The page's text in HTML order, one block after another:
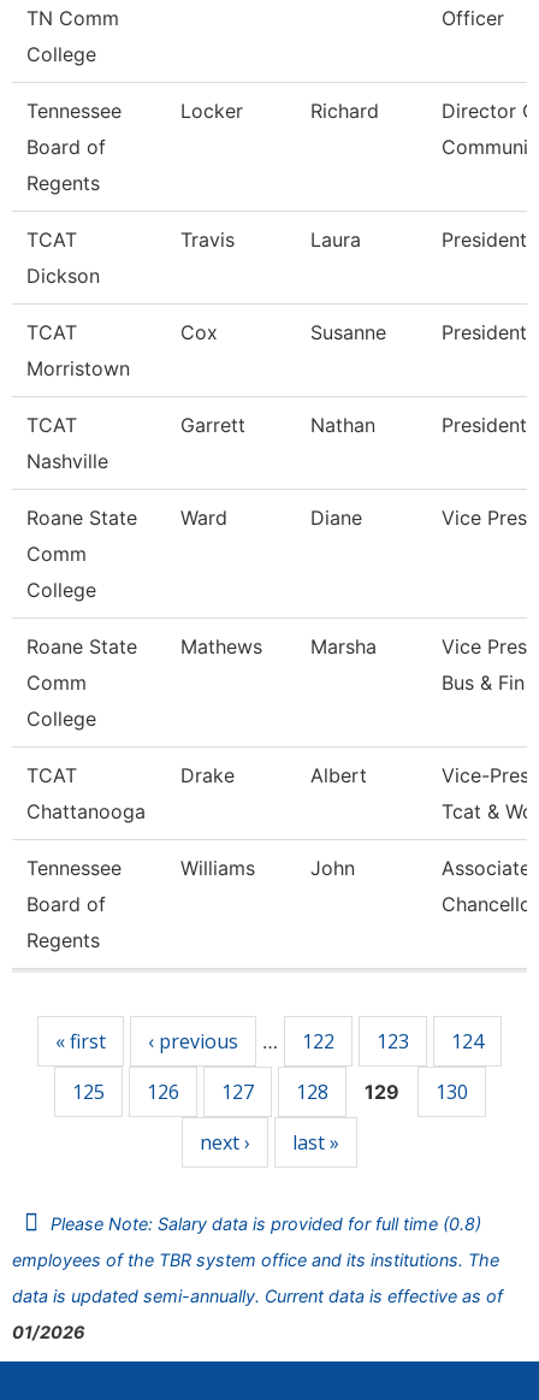
TN Comm
College
Officer
Tennessee
Board of
Regents
Locker Richard
Director
TCAT
Dickson
Travis Laura President
TCAT
Morristown
Cox Susanne President
TCAT
Nashville
Garrett Nathan President
Roane State
Comm
College
Ward Diane Vice
Roane State
Comm
College
Mathews Marsha
Vice
Bus & Fin
TCAT
Chattanooga
Drake Albert
Vice-
Tcat &
Tennessee
Board of
Regents
Williams John
Associate
« first ‹ previous … 122 123
124
125
126 127 128 129
130
next ›
last »
Please Note: Salary data is provided for full time (0.8)
employees of the TBR system office and its institutions. The
data is updated semi-annually. Current data is effective as of
01/2026